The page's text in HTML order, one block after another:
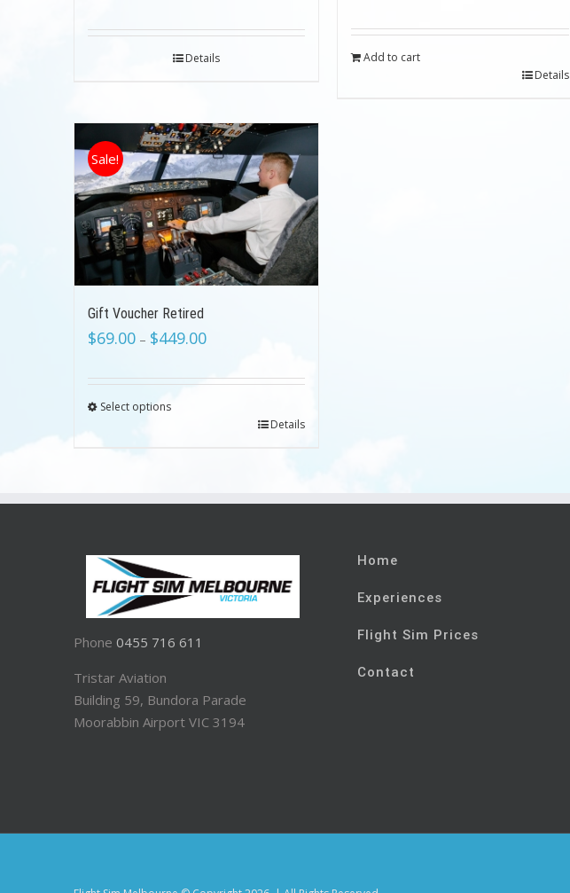
Details
was:
$199.00.
is:
Add to cart
Details
Sale!
Gift Voucher Retired
$69.00– $449.00
Select options
Details
Phone 0455 716 611
Tristar Aviation
Building 59, Bundora Parade
Moorabbin Airport VIC 3194
Home
Experiences
Flight Sim Prices
Contact